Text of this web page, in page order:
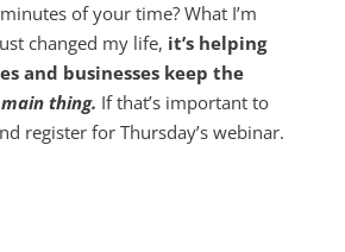
of your time? What I’m
changed my life, it’s helping
and businesses keep the
thing. If that’s important to
register for Thursday’s webinar.